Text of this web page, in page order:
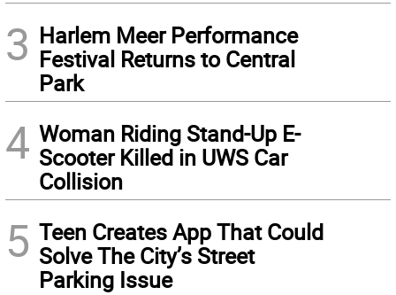
3 Harlem Meer Performance
Festival Returns to Central
Park
4 Woman Riding Stand-Up E-
Scooter Killed in UWS Car
Collision
5 Teen Creates App That Could
Solve The City’s Street
Parking Issue